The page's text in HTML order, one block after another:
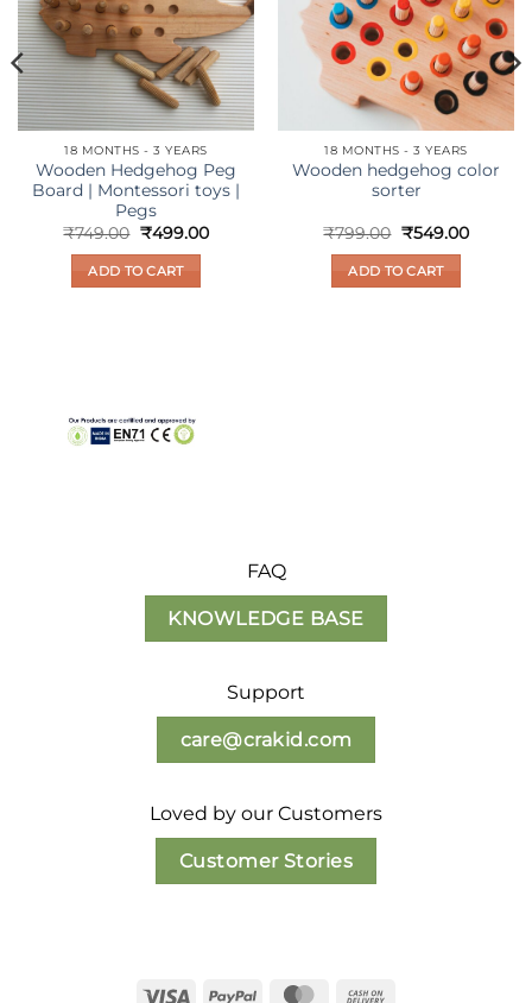
18 MONTHS - 3 YEARS
Wooden Hedgehog Peg
Board | Montessori toys |
Pegs
₹749.00 Original
was:
₹749.00.
₹499.00Current
ADD TO CART
18 MONTHS - 3 YEARS
Wooden hedgehog color
sorter
₹799.00 Original
was:
₹799.00.
₹549.00Current
ADD TO CART
FAQ
KNOWLEDGE BASE
Support
care@crakid.com
Loved by our Customers
Customer Stories
Visa PayPal MasterCard